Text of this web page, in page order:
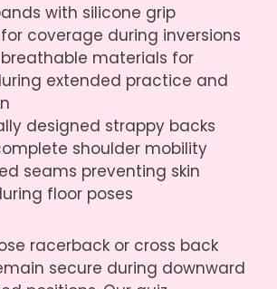
with silicone grip
coverage during inversions
materials for
extended practice and
designed strappy backs
shoulder mobility
seams preventing skin
floor poses
racerback or cross back
secure during downward